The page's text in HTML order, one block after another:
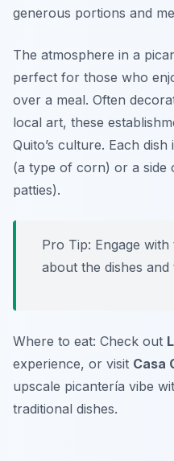
generous portions and
The atmosphere in a
perfect for those who
over a meal. Often
local art, these
Quito’s culture. Each
(a type of corn) or a side
patties).
Pro Tip: Engage
about the dishes
Where to eat: Check out
experience, or visit Casa
upscale picantería vibe
traditional dishes.